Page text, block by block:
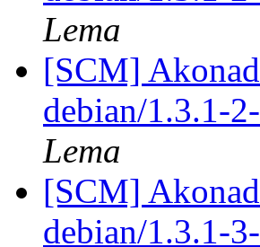
Lema
[SCM]
debian/1.3.1-
Lema
[SCM]
debian/1.3.1-